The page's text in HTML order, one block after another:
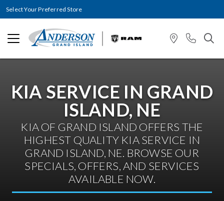
Select Your Preferred Store
KIA SERVICE IN GRAND
ISLAND, NE
KIA OF GRAND ISLAND OFFERS THE
HIGHEST QUALITY KIA SERVICE IN
GRAND ISLAND, NE. BROWSE OUR
SPECIALS, OFFERS, AND SERVICES
AVAILABLE NOW.